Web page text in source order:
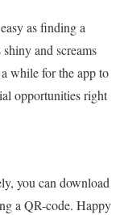
as finding a
and screams
while for the app to
opportunities right
you can download
a QR-code. Happy